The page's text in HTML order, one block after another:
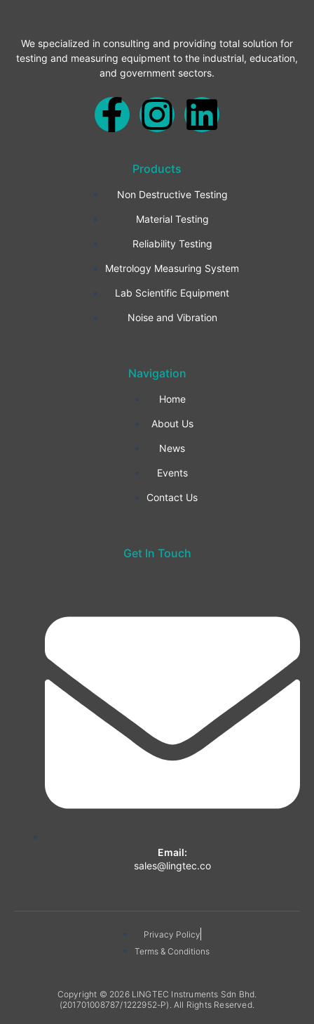
We specialized in consulting and providing total solution for
testing and measuring equipment to the industrial, education,
and government sectors.
F
c
b
o
o
k
I
s
t
a
g
r
a
m
L
n
k
e
d
i
Products
Non Destructive Testing
Material Testing
Reliability Testing
Metrology Measuring System
Lab Scientific Equipment
Noise and Vibration
Navigation
Home
About Us
News
Events
Contact Us
Get In Touch
Email:
sales@lingtec.co
Copyright © 2026 LINGTEC Instruments Sdn Bhd.
(201701008787/1222952-P). All Rights Reserved.
Privacy Policy
Terms & Conditions